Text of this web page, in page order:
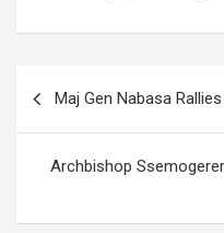
navigation
Maj Gen Nabasa
Archbishop